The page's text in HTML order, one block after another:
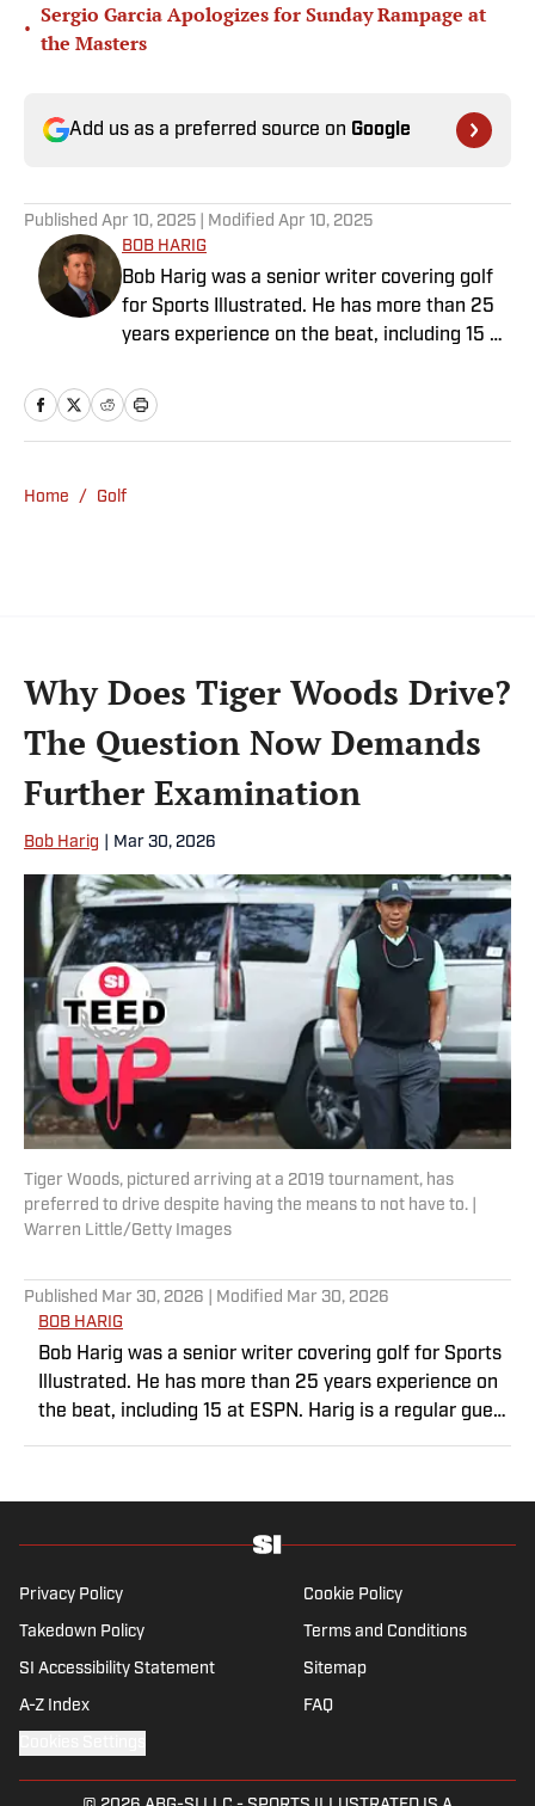
•
Sergio Garcia Apologizes for Sunday Rampage at
the Masters
Add us as a preferred source on Google
Published Apr 10, 2025 | Modified Apr 10, 2025
BOB HARIG
Bob Harig was a senior writer covering golf
for Sports Illustrated. He has more than 25
years experience on the beat, including 15 at
PGA Tour Radio and has written two books,
“DRIVE: The Lasting Legacy of Tiger Woods”
University where he earned an Evans
Home / Golf
Why Does Tiger Woods Drive?
The Question Now Demands
Further Examination
Bob Harig Mar 30, 2026
Tiger Woods, pictured arriving at a 2019 tournament, has
preferred to drive despite having the means to not have to. |
Warren Little/Getty Images
Published Mar 30, 2026 | Modified Mar 30, 2026
BOB HARIG
Bob Harig was a senior writer covering golf for Sports
Illustrated. He has more than 25 years experience on
the beat, including 15 at ESPN. Harig is a regular guest
and “Tiger and Phil: Golf’s Most Fascinating Rivalry.”
earned an Evans Scholarship, named in honor of the
great amateur golfer Charles (Chick) Evans Jr. Harig, a
America, lives in Clearwater, Fla.
Privacy Policy Cookie Policy
Takedown Policy Terms and Conditions
SI Accessibility Statement Sitemap
A-Z Index FAQ